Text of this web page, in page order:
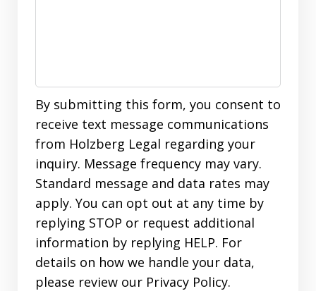
By submitting this form, you consent to
receive text message communications
from Holzberg Legal regarding your
inquiry. Message frequency may vary.
Standard message and data rates may
apply. You can opt out at any time by
replying STOP or request additional
information by replying HELP. For
details on how we handle your data,
please review our Privacy Policy.